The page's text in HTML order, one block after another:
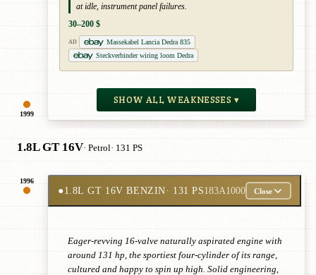
1999
at idle, instrument panel failures.
30–200 $
AD
Massekabel Lancia Dedra 835
Steckverbinder wiring loom Dedra
SHOW ALL WEAKNESSES ▾
1.8L GT 16V· Petrol· 131 PS
1996
●1.8L GT 16V BENZIN· 131 PS183A1000 Close
Eager-revving 16-valve naturally aspirated engine with
around 131 hp, the sportiest four-cylinder of its range,
cultured and happy to spin up high. Solid engineering,